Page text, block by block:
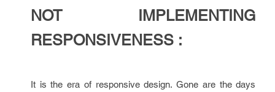
NOT IMPLEMENTING
RESPONSIVENESS :
It is the era of responsive design. Gone are the days